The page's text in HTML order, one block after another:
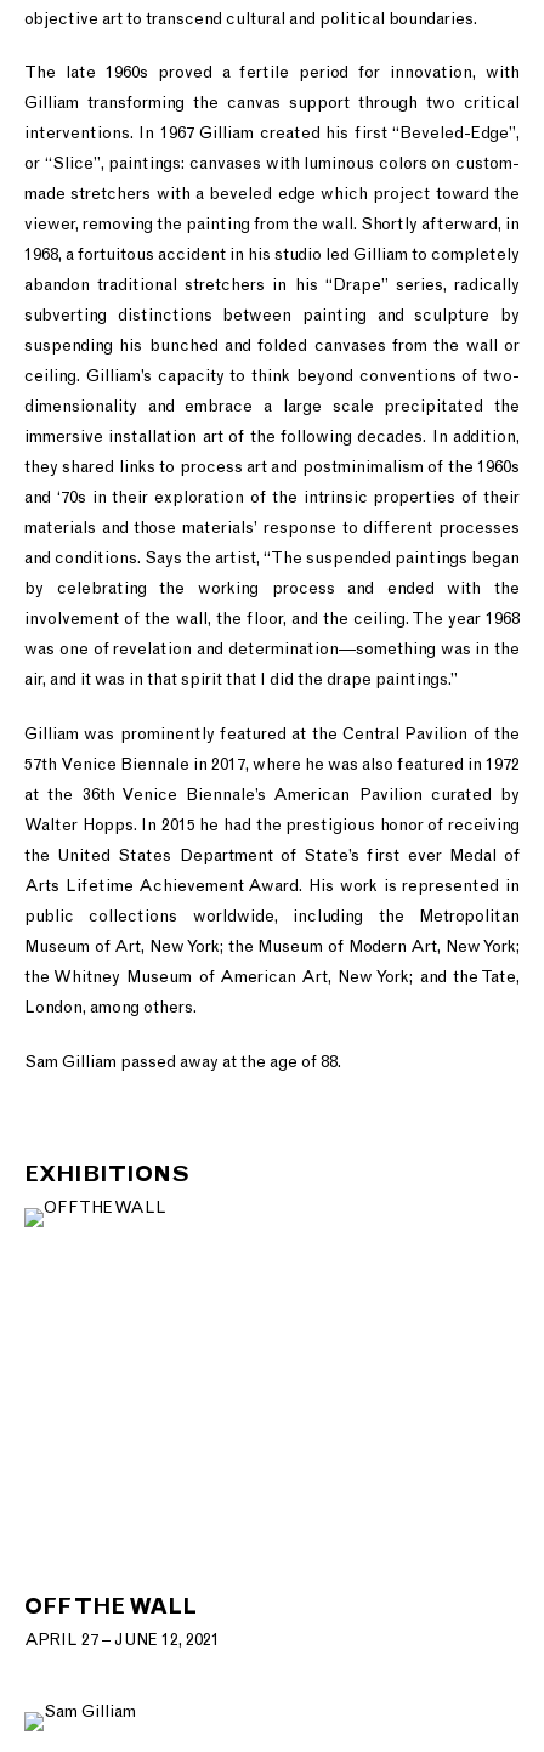
objective art to transcend cultural and political boundaries.
The late 1960s proved a fertile period for innovation, with
Gilliam transforming the canvas support through two critical
interventions. In 1967 Gilliam created his first “Beveled-Edge”,
or “Slice”, paintings: canvases with luminous colors on custom-
made stretchers with a beveled edge which project toward the
viewer, removing the painting from the wall. Shortly afterward, in
1968, a fortuitous accident in his studio led Gilliam to completely
abandon traditional stretchers in his “Drape” series, radically
subverting distinctions between painting and sculpture by
suspending his bunched and folded canvases from the wall or
ceiling. Gilliam’s capacity to think beyond conventions of two-
dimensionality and embrace a large scale precipitated the
immersive installation art of the following decades. In addition,
they shared links to process art and postminimalism of the 1960s
and ‘70s in their exploration of the intrinsic properties of their
materials and those materials’ response to different processes
and conditions. Says the artist, “The suspended paintings began
by celebrating the working process and ended with the
involvement of the wall, the floor, and the ceiling. The year 1968
was one of revelation and determination—something was in the
air, and it was in that spirit that I did the drape paintings.”
Gilliam was prominently featured at the Central Pavilion of the
57th Venice Biennale in 2017, where he was also featured in 1972
at the 36th Venice Biennale’s American Pavilion curated by
Walter Hopps. In 2015 he had the prestigious honor of receiving
the United States Department of State’s first ever Medal of
Arts Lifetime Achievement Award. His work is represented in
public collections worldwide, including the Metropolitan
Museum of Art, New York; the Museum of Modern Art, New York;
the Whitney Museum of American Art, New York; and the Tate,
London, among others.
Sam Gilliam passed away at the age of 88.
EXHIBITIONS
OFF THE WALL
APRIL 27 – JUNE 12, 2021